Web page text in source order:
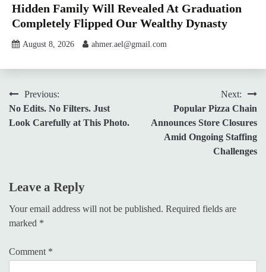
Hidden Family Will Revealed At Graduation
Completely Flipped Our Wealthy Dynasty
August 8, 2026 ahmer.ael@gmail.com
Post
navigation
Previous:
No Edits. No Filters. Just
Look Carefully at This Photo.
Next:
Popular Pizza Chain
Announces Store Closures
Amid Ongoing Staffing
Challenges
Leave a Reply
Your email address will not be published. Required fields are
marked *
Comment *